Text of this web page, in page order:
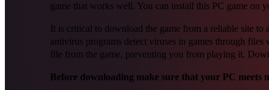
game that works well. You can install this PC game on
It is critical to download the game from a reliable site
antivirus programs detect viruses in games through
file from the game, preventing you from playing it.
Before downloading make sure that your PC meets